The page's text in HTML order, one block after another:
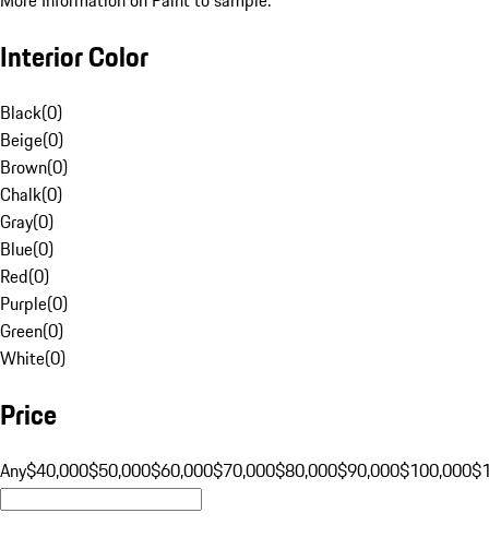
Interior Color
Black(0)
Beige(0)
Brown(0)
Chalk(0)
Gray(0)
Blue(0)
Red(0)
Purple(0)
Green(0)
White(0)
Price
Any$40,000$50,000$60,000$70,000$80,000$90,000$100,000